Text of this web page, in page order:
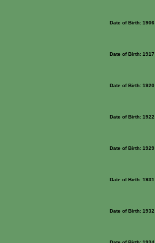
Date of Birth: 1906
Date of Birth: 1917
Date of Birth: 1920
Date of Birth: 1922
Date of Birth: 1929
Date of Birth: 1931
Date of Birth: 1932